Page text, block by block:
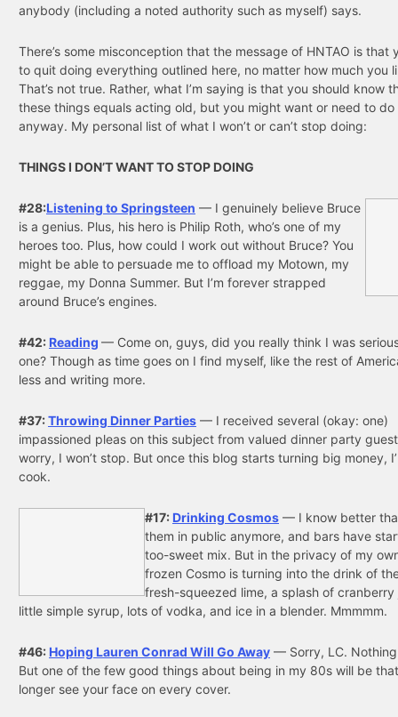
anybody (including a noted authority such as myself) says.
There’s some misconception that the message of HNTAO is that
to quit doing everything outlined here, no matter how much you
That’s not true. Rather, what I’m saying is that you should know
these things equals acting old, but you might want or need to do
anyway. My personal list of what I won’t or can’t stop doing:
THINGS I DON’T WANT TO STOP DOING
#28:Listening to Springsteen — I genuinely believe Bruce
is a genius. Plus, his hero is Philip Roth, who’s one of my
heroes too. Plus, how could I work out without Bruce? You
might be able to persuade me to offload my Motown, my
reggae, my Donna Summer. But I’m forever strapped
around Bruce’s engines.
#42: Reading — Come on, guys, did you really think I was
one? Though as time goes on I find myself, like the rest of
less and writing more.
#37:Throwing Dinner Parties — I received several (okay: one)
impassioned pleas on this subject from valued dinner party
worry, I won’t stop. But once this blog starts turning big money,
cook.
#17: Drinking Cosmos — I know better
them in public anymore, and bars have
too-sweet mix. But in the privacy of my
frozen Cosmo is turning into the drink of
fresh-squeezed lime, a splash of cranberry
little simple syrup, lots of vodka, and ice in a blender. Mmmmm.
#46: Hoping Lauren Conrad Will Go Away — Sorry, LC.
But one of the few good things about being in my 80s will be that
longer see your face on every cover.